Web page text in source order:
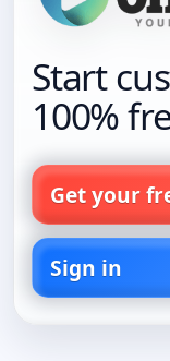
Start
100%
Get your
Sign in